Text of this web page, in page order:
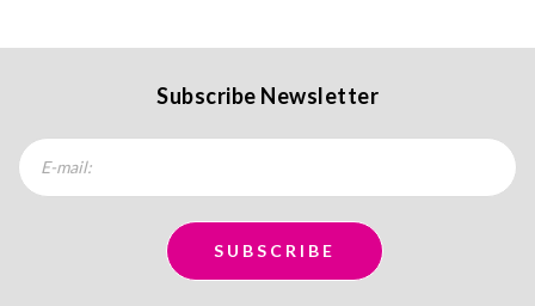
Subscribe Newsletter